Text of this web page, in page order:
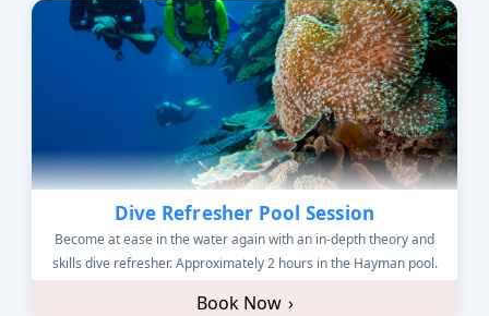
Dive Refresher Pool Session
Become at ease in the water again with an in-depth theory and
skills dive refresher. Approximately 2 hours in the Hayman pool.
Book Now ›